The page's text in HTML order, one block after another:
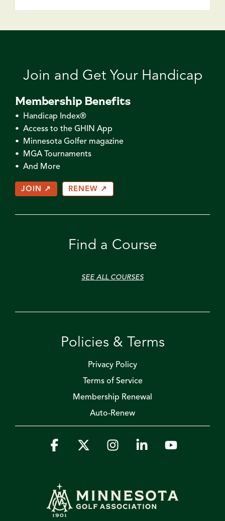
Join and Get Your Handicap
Membership Benefits
• Handicap Index®
• Access to the GHIN App
• Minnesota Golfer magazine
• MGA Tournaments
• And More
JOIN ↗ RENEW ↗
Find a Course
SEE ALL COURSES
Policies & Terms
Privacy Policy
Terms of Service
Membership Renewal
Auto-Renew
Facebook InstagramLinkedinYouTube